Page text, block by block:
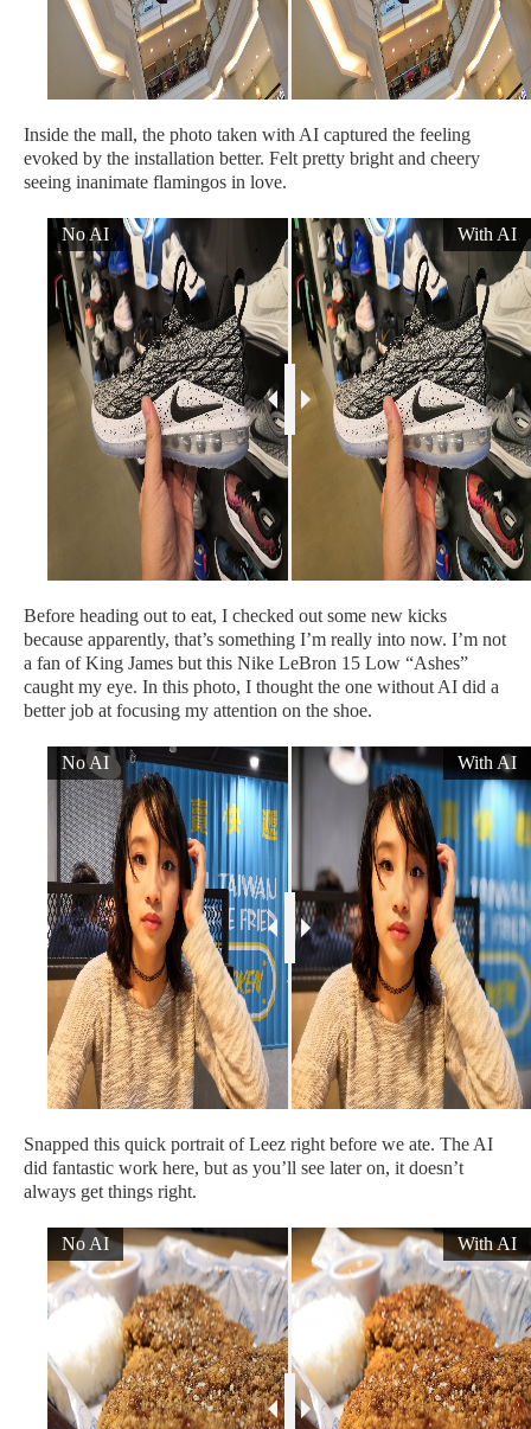
Inside the mall, the photo taken with AI captured the feeling
evoked by the installation better. Felt pretty bright and cheery
seeing inanimate flamingos in love.
No AI With AI
Before heading out to eat, I checked out some new kicks
because apparently, that’s something I’m really into now. I’m not
a fan of King James but this Nike LeBron 15 Low “Ashes”
caught my eye. In this photo, I thought the one without AI did a
better job at focusing my attention on the shoe.
No AI With AI
Snapped this quick portrait of Leez right before we ate. The AI
did fantastic work here, but as you’ll see later on, it doesn’t
always get things right.
No AI With AI